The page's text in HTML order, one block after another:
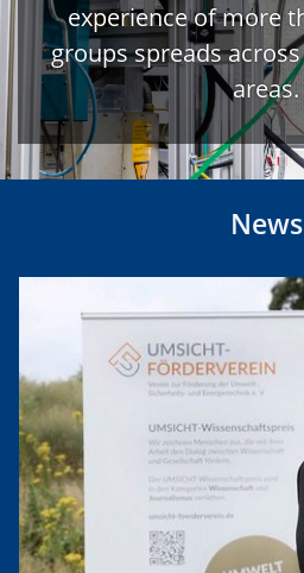
experience of more
groups spreads
areas.
News